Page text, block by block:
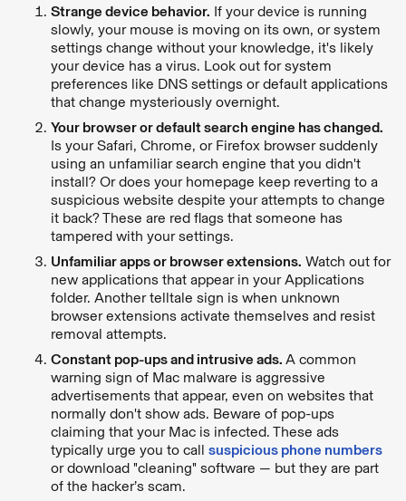
Strange device behavior. If your device is running
slowly, your mouse is moving on its own, or system
settings change without your knowledge, it's likely
your device has a virus. Look out for system
preferences like DNS settings or default applications
that change mysteriously overnight.
Your browser or default search engine has changed.
Is your Safari, Chrome, or Firefox browser suddenly
using an unfamiliar search engine that you didn't
install? Or does your homepage keep reverting to a
suspicious website despite your attempts to change
it back? These are red flags that someone has
tampered with your settings.
Unfamiliar apps or browser extensions. Watch out for
new applications that appear in your Applications
folder. Another telltale sign is when unknown
browser extensions activate themselves and resist
removal attempts.
Constant pop-ups and intrusive ads. A common
warning sign of Mac malware is aggressive
advertisements that appear, even on websites that
normally don't show ads. Beware of pop-ups
claiming that your Mac is infected. These ads
typically urge you to call suspicious phone numbers
or download "cleaning" software — but they are part
of the hacker’s scam.